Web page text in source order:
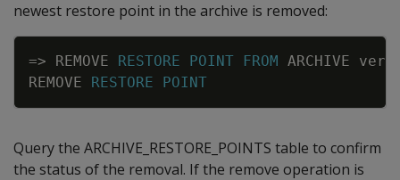
newest restore point in the archive is removed:
=> REMOVE RESTORE POINT FROM ARCHIVE
REMOVE
RESTORE POINT
Query the ARCHIVE_RESTORE_POINTS table to confirm
the status of the removal. If the remove operation is